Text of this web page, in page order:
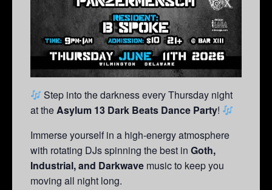
Step into the darkness every Thursday night
at theAsylum 13 Dark Beats Dance Party!
Immerse yourself in a high-energy atmosphere
with rotating DJs spinning the best in Goth,
Industrial, and Darkwave music to keep you
moving all night long.